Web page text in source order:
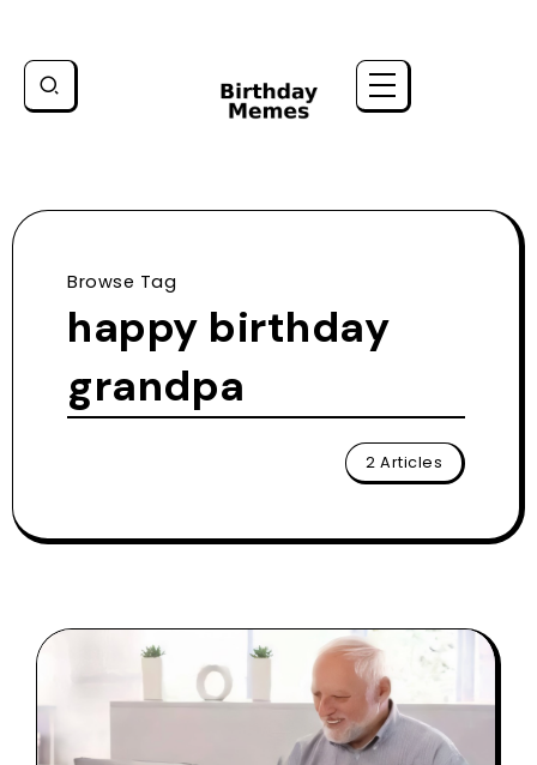
Browse Tag
happy birthday
grandpa
2 Articles